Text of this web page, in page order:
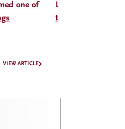
one of
VIEW ARTICLE
Listen: The Hon.
trade, trust, and